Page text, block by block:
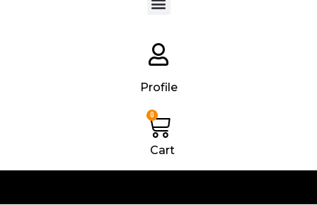
Profile
0
Cart